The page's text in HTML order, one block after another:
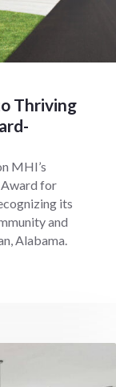
Thriving
MHI’s
Award for
its
and
Alabama.